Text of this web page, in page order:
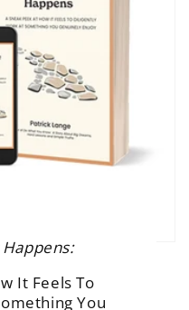
It Feels To
You